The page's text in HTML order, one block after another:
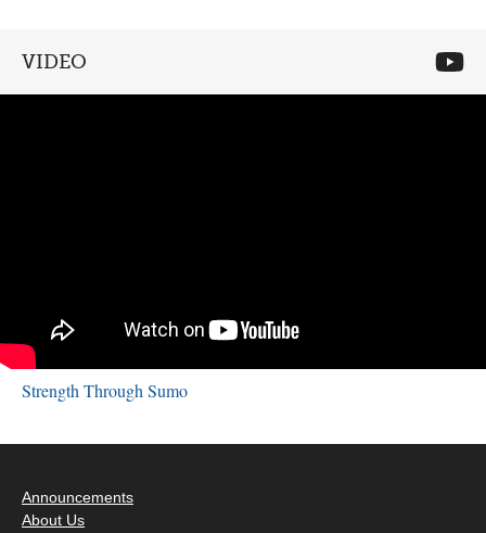
VIDEO
Strength Through Sumo
Announcements
About Us